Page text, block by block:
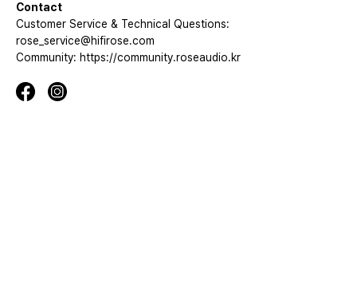
Contact
Customer Service & Technical Questions:
rose_service@hifirose.com
Community: https://community.roseaudio.kr